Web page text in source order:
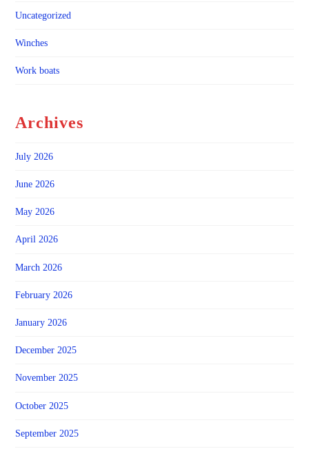
Uncategorized
Winches
Work boats
Archives
July 2026
June 2026
May 2026
April 2026
March 2026
February 2026
January 2026
December 2025
November 2025
October 2025
September 2025